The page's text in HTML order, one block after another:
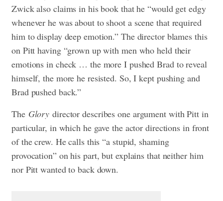
Zwick also claims in his book that he “would get edgy
whenever he was about to shoot a scene that required
him to display deep emotion.” The director blames this
on Pitt having “grown up with men who held their
emotions in check … the more I pushed Brad to reveal
himself, the more he resisted. So, I kept pushing and
Brad pushed back.”
The Glorydirector describes one argument with Pitt in
particular, in which he gave the actor directions in front
of the crew. He calls this “a stupid, shaming
provocation” on his part, but explains that neither him
nor Pitt wanted to back down.